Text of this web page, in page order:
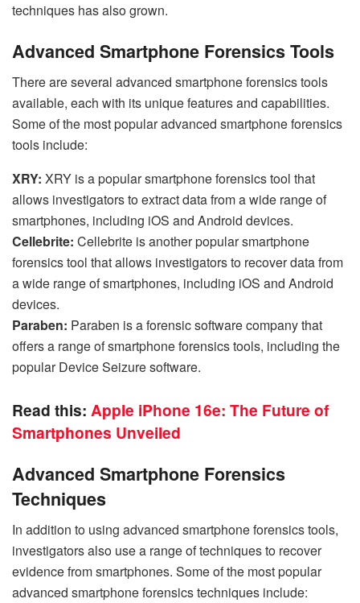
techniques has also grown.
Advanced Smartphone Forensics Tools
There are several advanced smartphone forensics tools
available, each with its unique features and capabilities.
Some of the most popular advanced smartphone forensics
tools include:
XRY: XRY is a popular smartphone forensics tool that
allows investigators to extract data from a wide range of
smartphones, including iOS and Android devices.
Cellebrite: Cellebrite is another popular smartphone
forensics tool that allows investigators to recover data from
a wide range of smartphones, including iOS and Android
devices.
Paraben: Paraben is a forensic software company that
offers a range of smartphone forensics tools, including the
popular Device Seizure software.
Read this: Apple iPhone 16e: The Future of
Smartphones Unveiled
Advanced Smartphone Forensics
Techniques
In addition to using advanced smartphone forensics tools,
investigators also use a range of techniques to recover
evidence from smartphones. Some of the most popular
advanced smartphone forensics techniques include: